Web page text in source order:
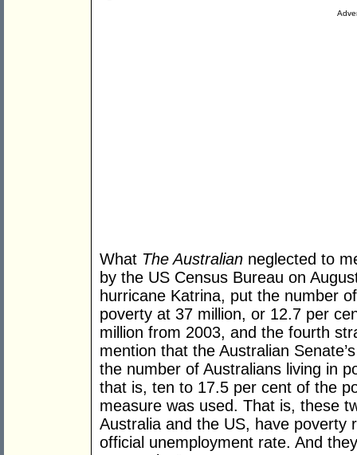
What The Australian neglected to
by the US Census Bureau on
hurricane Katrina, put the number
poverty at 37 million, or 12.7 per
million from 2003, and the fourth
mention that the Australian
the number of Australians living in
that is, ten to 17.5 per cent of the
measure was used. That is, these
Australia and the US, have poverty
official unemployment rate. And